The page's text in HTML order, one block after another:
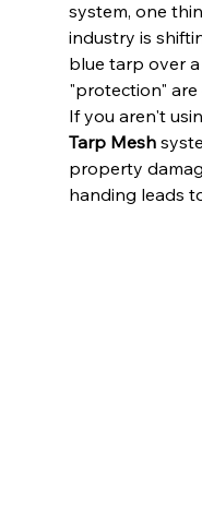
system, one
industry is
blue tarp over
"protection" are
If you aren't
Tarp Mesh
property
handing leads